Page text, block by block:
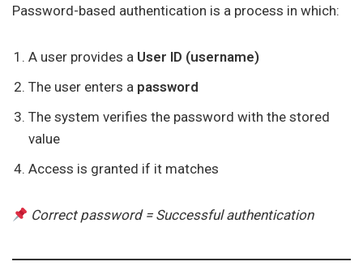
Password-based authentication is a process in which:
A user provides a User ID (username)
The user enters a password
The system verifies the password with the stored
value
Access is granted if it matches
Correct password = Successful authentication